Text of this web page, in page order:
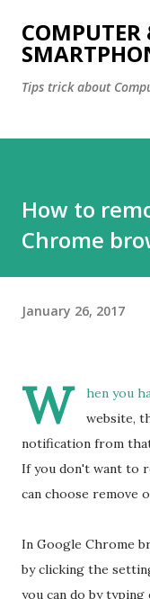
COMPUTER
Tips trick about
How to
Chrome
January 26, 2017
W
hen you
website,
notification from
If you don't want to
can choose remove
In Google Chrome
by clicking the
you can do by